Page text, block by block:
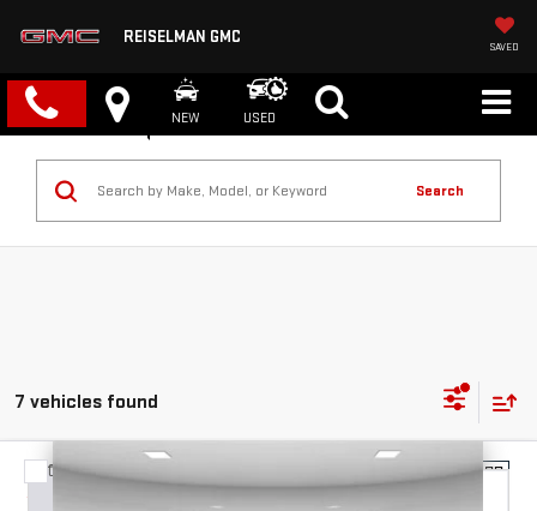
REISELMAN GMC
SAVED
NEW USED
Search
7 vehicles found
NEW 2026GMC CANYONELEVATION
FINANCE
Compare Vehicle